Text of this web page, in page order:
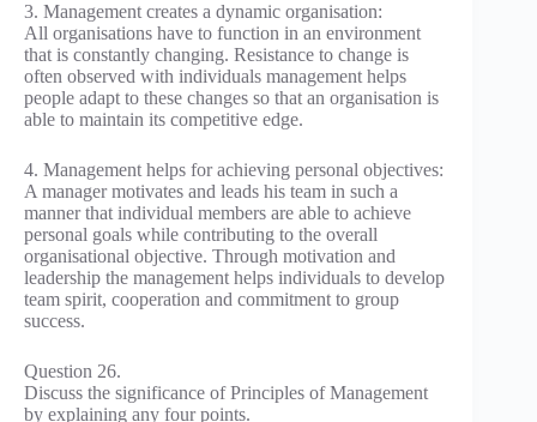
3. Management creates a dynamic organisation:
All organisations have to function in an environment
that is constantly changing. Resistance to change is
often observed with individuals management helps
people adapt to these changes so that an organisation is
able to maintain its competitive edge.
4. Management helps for achieving personal objectives:
A manager motivates and leads his team in such a
manner that individual members are able to achieve
personal goals while contributing to the overall
organisational objective. Through motivation and
leadership the management helps individuals to develop
team spirit, cooperation and commitment to group
success.
Question 26.
Discuss the significance of Principles of Management
by explaining any four points.